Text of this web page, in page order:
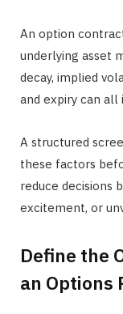
An option
underlying asset
decay, implied
and expiry can
A structured
these factors
reduce decisions
excitement, or
Define the
an Options